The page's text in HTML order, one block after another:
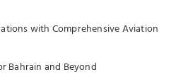
with Comprehensive Aviation
Bahrain and Beyond